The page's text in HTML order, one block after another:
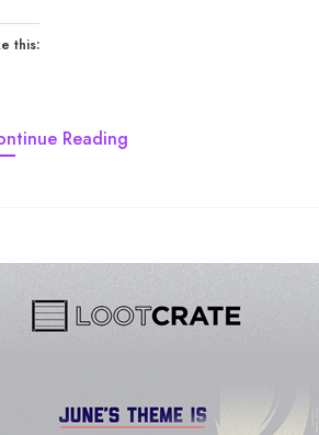
this:
Reading